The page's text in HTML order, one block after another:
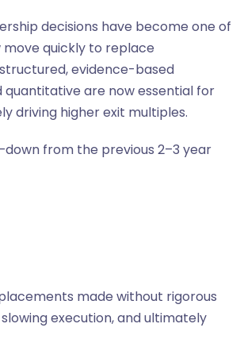
decisions have become one of
quickly to replace
evidence-based
quantitative are now essential for
driving higher exit multiples.
from the previous 2–3 year
made without rigorous
execution, and ultimately